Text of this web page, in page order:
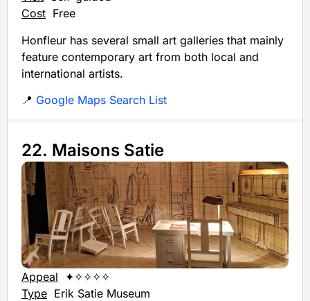
Cost Free
Honfleur has several small art galleries that mainly
feature contemporary art from both local and
international artists.
📍 Google Maps Search List
22. Maisons Satie
Appeal ✦✧✧✧✧
Type Erik Satie Museum